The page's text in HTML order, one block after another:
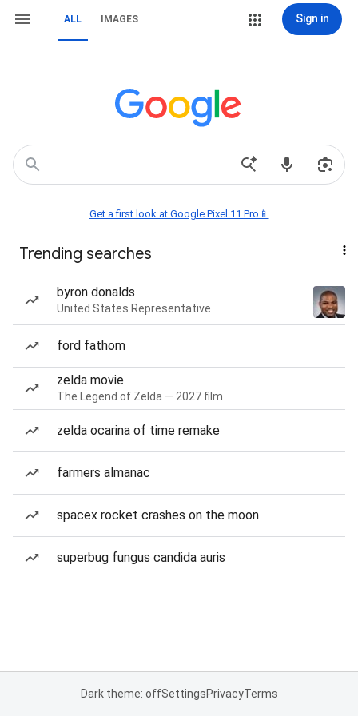
ALL IMAGES Sign in
Get a first look at Google Pixel 11 Pro📱
Trending searches
byron donalds
United States Representative
ford fathom
zelda movie
The Legend of Zelda — 2027 film
zelda ocarina of time remake
farmers almanac
spacex rocket crashes on the moon
superbug fungus candida auris
Dark theme: offSettingsPrivacyTerms